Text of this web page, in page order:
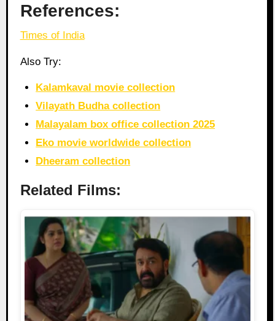
References:
Times of India
Also Try:
Kalamkaval movie collection
Vilayath Budha collection
Malayalam box office collection 2025
Eko movie worldwide collection
Dheeram collection
Related Films: